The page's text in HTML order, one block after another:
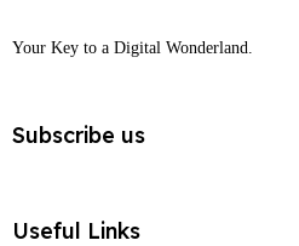
Your Key to a Digital Wonderland.
Subscribe us
Useful Links